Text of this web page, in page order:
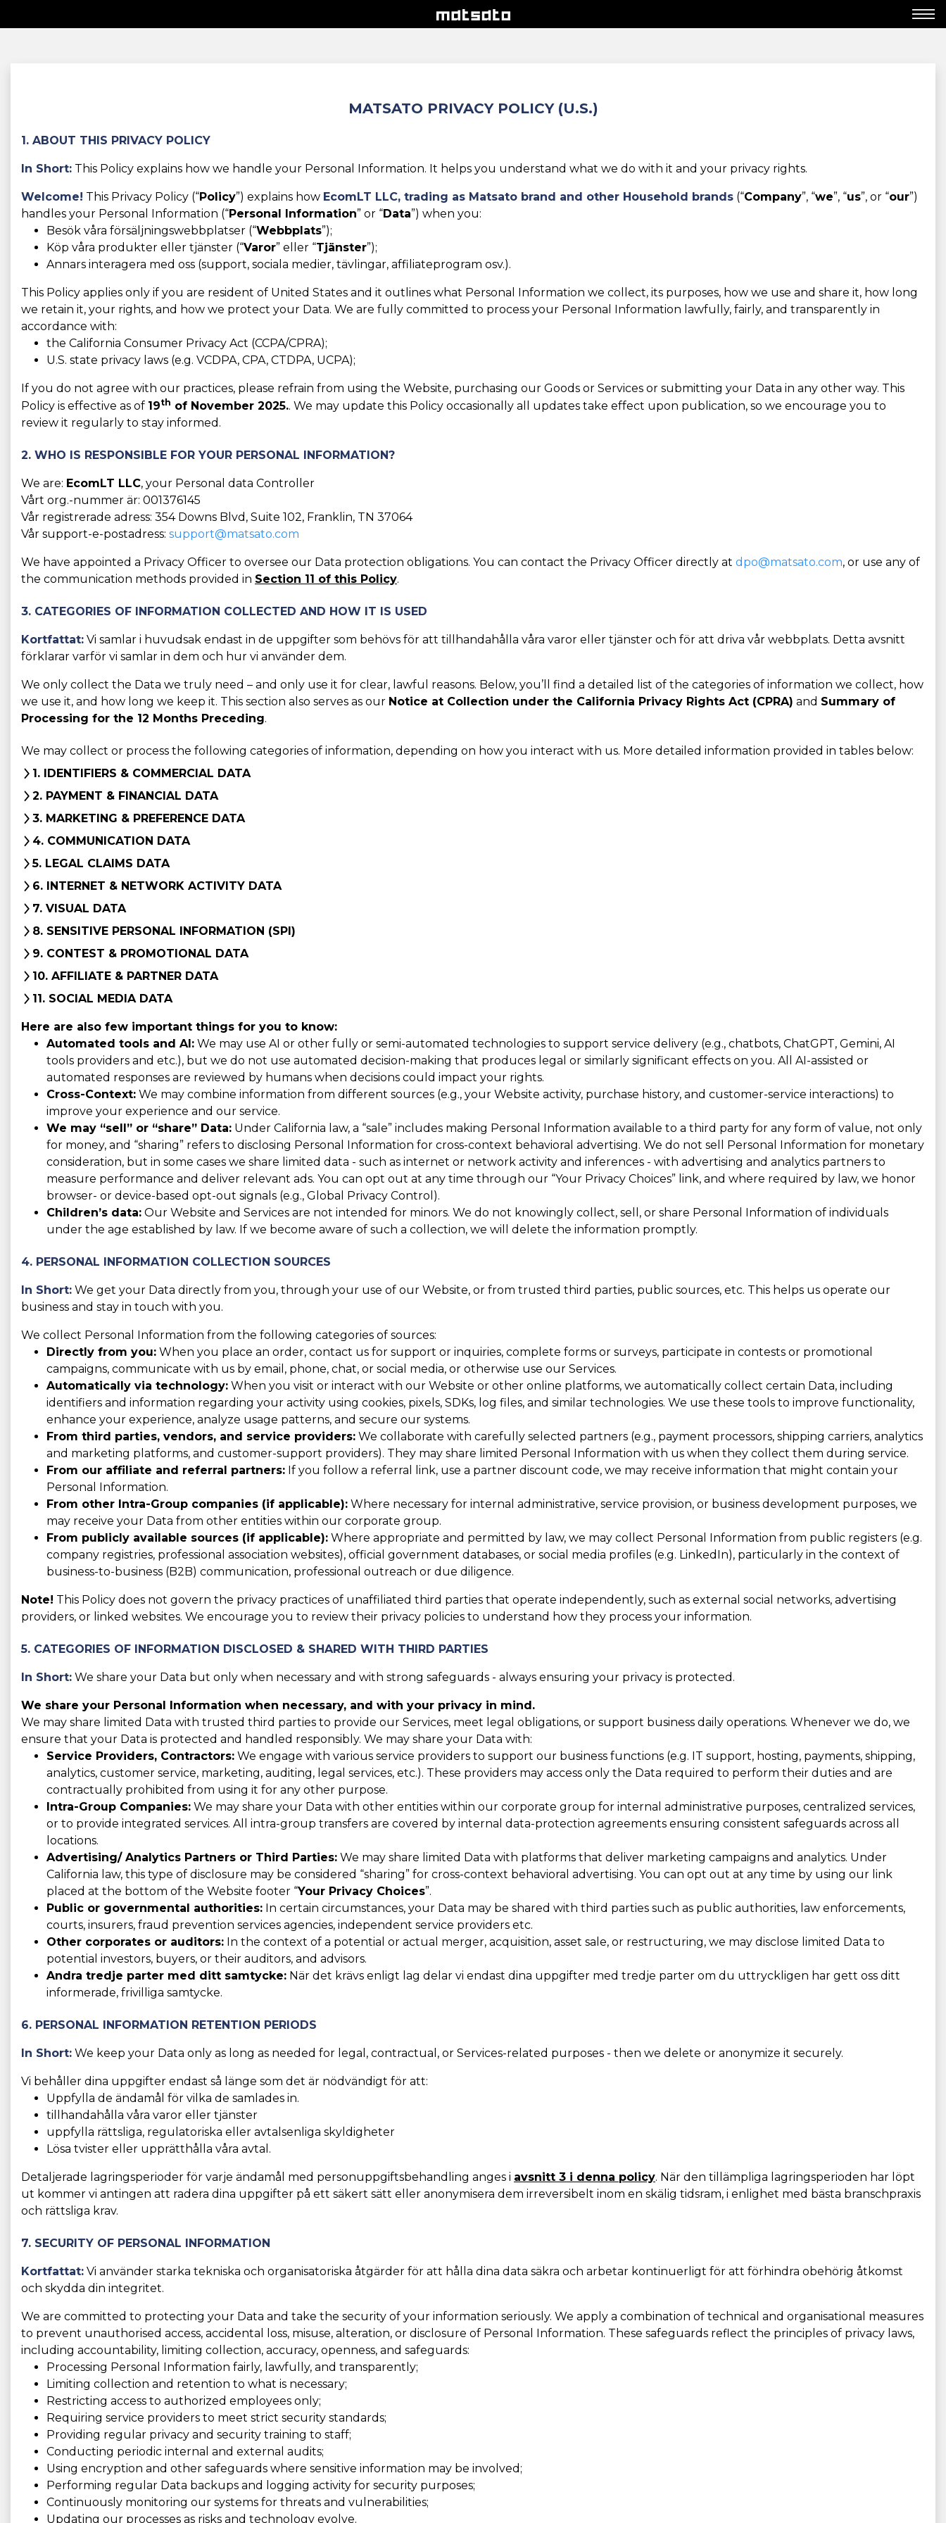
MATSATO PRIVACY POLICY (U.S.)
1. ABOUT THIS PRIVACY POLICY
In Short: This Policy explains how we handle your Personal Information. It helps you understand what we do with it and your privacy rights.
Welcome! This Privacy Policy (“Policy”) explains how EcomLT LLC, trading as Matsato brand and other Household brands (“Company”, “we”, “us”, or “our”)
handles your Personal Information (“Personal Information” or “Data”) when you:
Besök våra försäljningswebbplatser (“Webbplats”);
Köp våra produkter eller tjänster (“Varor” eller “Tjänster”);
Annars interagera med oss (support, sociala medier, tävlingar, affiliateprogram osv.).
This Policy applies only if you are resident of United States and it outlines what Personal Information we collect, its purposes, how we use and share it, how long
we retain it, your rights, and how we protect your Data. We are fully committed to process your Personal Information lawfully, fairly, and transparently in
accordance with:
the California Consumer Privacy Act (CCPA/CPRA);
U.S. state privacy laws (e.g. VCDPA, CPA, CTDPA, UCPA);
If you do not agree with our practices, please refrain from using the Website, purchasing our Goods or Services or submitting your Data in any other way. This
Policy is effective as of 19th of November 2025.. We may update this Policy occasionally all updates take effect upon publication, so we encourage you to
review it regularly to stay informed.
2. WHO IS RESPONSIBLE FOR YOUR PERSONAL INFORMATION?
We are: EcomLT LLC, your Personal data Controller
Vårt org.-nummer är: 001376145
Vår registrerade adress: 354 Downs Blvd, Suite 102, Franklin, TN 37064
Vår support-e-postadress: support@matsato.com
We have appointed a Privacy Officer to oversee our Data protection obligations. You can contact the Privacy Officer directly at dpo@matsato.com, or use any of
the communication methods provided in Section 11 of this Policy.
3. CATEGORIES OF INFORMATION COLLECTED AND HOW IT IS USED
Kortfattat: Vi samlar i huvudsak endast in de uppgifter som behövs för att tillhandahålla våra varor eller tjänster och för att driva vår webbplats. Detta avsnitt
förklarar varför vi samlar in dem och hur vi använder dem.
We only collect the Data we truly need – and only use it for clear, lawful reasons. Below, you’ll find a detailed list of the categories of information we collect, how
we use it, and how long we keep it. This section also serves as our Notice at Collection under the California Privacy Rights Act (CPRA) and Summary of
Processing for the 12 Months Preceding.
We may collect or process the following categories of information, depending on how you interact with us. More detailed information provided in tables below:
1. IDENTIFIERS & COMMERCIAL DATA
2. PAYMENT & FINANCIAL DATA
3. MARKETING & PREFERENCE DATA
4. COMMUNICATION DATA
5. LEGAL CLAIMS DATA
6. INTERNET & NETWORK ACTIVITY DATA
7. VISUAL DATA
8. SENSITIVE PERSONAL INFORMATION (SPI)
9. CONTEST & PROMOTIONAL DATA
10. AFFILIATE & PARTNER DATA
11. SOCIAL MEDIA DATA
Here are also few important things for you to know:
Automated tools and AI: We may use AI or other fully or semi-automated technologies to support service delivery (e.g., chatbots, ChatGPT, Gemini, AI
tools providers and etc.), but we do not use automated decision-making that produces legal or similarly significant effects on you. All AI-assisted or
automated responses are reviewed by humans when decisions could impact your rights.
Cross-Context: We may combine information from different sources (e.g., your Website activity, purchase history, and customer-service interactions) to
improve your experience and our service.
We may “sell” or “share” Data: Under California law, a “sale” includes making Personal Information available to a third party for any form of value, not only
for money, and “sharing” refers to disclosing Personal Information for cross-context behavioral advertising. We do not sell Personal Information for monetary
consideration, but in some cases we share limited data - such as internet or network activity and inferences - with advertising and analytics partners to
measure performance and deliver relevant ads. You can opt out at any time through our “Your Privacy Choices” link, and where required by law, we honor
browser- or device-based opt-out signals (e.g., Global Privacy Control).
Children’s data: Our Website and Services are not intended for minors. We do not knowingly collect, sell, or share Personal Information of individuals
under the age established by law. If we become aware of such a collection, we will delete the information promptly.
4. PERSONAL INFORMATION COLLECTION SOURCES
In Short: We get your Data directly from you, through your use of our Website, or from trusted third parties, public sources, etc. This helps us operate our
business and stay in touch with you.
We collect Personal Information from the following categories of sources:
Directly from you: When you place an order, contact us for support or inquiries, complete forms or surveys, participate in contests or promotional
campaigns, communicate with us by email, phone, chat, or social media, or otherwise use our Services.
Automatically via technology: When you visit or interact with our Website or other online platforms, we automatically collect certain Data, including
identifiers and information regarding your activity using cookies, pixels, SDKs, log files, and similar technologies. We use these tools to improve functionality,
enhance your experience, analyze usage patterns, and secure our systems.
From third parties, vendors, and service providers: We collaborate with carefully selected partners (e.g., payment processors, shipping carriers, analytics
and marketing platforms, and customer-support providers). They may share limited Personal Information with us when they collect them during service.
From our affiliate and referral partners: If you follow a referral link, use a partner discount code, we may receive information that might contain your
Personal Information.
From other Intra-Group companies (if applicable): Where necessary for internal administrative, service provision, or business development purposes, we
may receive your Data from other entities within our corporate group.
From publicly available sources (if applicable): Where appropriate and permitted by law, we may collect Personal Information from public registers (e.g.
company registries, professional association websites), official government databases, or social media profiles (e.g. LinkedIn), particularly in the context of
business-to-business (B2B) communication, professional outreach or due diligence.
Note! This Policy does not govern the privacy practices of unaffiliated third parties that operate independently, such as external social networks, advertising
providers, or linked websites. We encourage you to review their privacy policies to understand how they process your information.
5. CATEGORIES OF INFORMATION DISCLOSED & SHARED WITH THIRD PARTIES
In Short: We share your Data but only when necessary and with strong safeguards - always ensuring your privacy is protected.
We share your Personal Information when necessary, and with your privacy in mind.
We may share limited Data with trusted third parties to provide our Services, meet legal obligations, or support business daily operations. Whenever we do, we
ensure that your Data is protected and handled responsibly. We may share your Data with:
Service Providers, Contractors: We engage with various service providers to support our business functions (e.g. IT support, hosting, payments, shipping,
analytics, customer service, marketing, auditing, legal services, etc.). These providers may access only the Data required to perform their duties and are
contractually prohibited from using it for any other purpose.
Intra-Group Companies: We may share your Data with other entities within our corporate group for internal administrative purposes, centralized services,
or to provide integrated services. All intra-group transfers are covered by internal data-protection agreements ensuring consistent safeguards across all
locations.
Advertising/ Analytics Partners or Third Parties: We may share limited Data with platforms that deliver marketing campaigns and analytics. Under
California law, this type of disclosure may be considered “sharing” for cross-context behavioral advertising. You can opt out at any time by using our link
placed at the bottom of the Website footer “Your Privacy Choices”.
Public or governmental authorities: In certain circumstances, your Data may be shared with third parties such as public authorities, law enforcements,
courts, insurers, fraud prevention services agencies, independent service providers etc.
Other corporates or auditors: In the context of a potential or actual merger, acquisition, asset sale, or restructuring, we may disclose limited Data to
potential investors, buyers, or their auditors, and advisors.
Andra tredje parter med ditt samtycke: När det krävs enligt lag delar vi endast dina uppgifter med tredje parter om du uttryckligen har gett oss ditt
informerade, frivilliga samtycke.
6. PERSONAL INFORMATION RETENTION PERIODS
In Short: We keep your Data only as long as needed for legal, contractual, or Services-related purposes - then we delete or anonymize it securely.
Vi behåller dina uppgifter endast så länge som det är nödvändigt för att:
Uppfylla de ändamål för vilka de samlades in.
tillhandahålla våra varor eller tjänster
uppfylla rättsliga, regulatoriska eller avtalsenliga skyldigheter
Lösa tvister eller upprätthålla våra avtal.
Detaljerade lagringsperioder för varje ändamål med personuppgiftsbehandling anges i avsnitt 3 i denna policy. När den tillämpliga lagringsperioden har löpt
ut kommer vi antingen att radera dina uppgifter på ett säkert sätt eller anonymisera dem irreversibelt inom en skälig tidsram, i enlighet med bästa branschpraxis
och rättsliga krav.
7. SECURITY OF PERSONAL INFORMATION
Kortfattat: Vi använder starka tekniska och organisatoriska åtgärder för att hålla dina data säkra och arbetar kontinuerligt för att förhindra obehörig åtkomst
och skydda din integritet.
We are committed to protecting your Data and take the security of your information seriously. We apply a combination of technical and organisational measures
to prevent unauthorised access, accidental loss, misuse, alteration, or disclosure of Personal Information. These safeguards reflect the principles of privacy laws,
including accountability, limiting collection, accuracy, openness, and safeguards:
Processing Personal Information fairly, lawfully, and transparently;
Limiting collection and retention to what is necessary;
Restricting access to authorized employees only;
Requiring service providers to meet strict security standards;
Providing regular privacy and security training to staff;
Conducting periodic internal and external audits;
Using encryption and other safeguards where sensitive information may be involved;
Performing regular Data backups and logging activity for security purposes;
Continuously monitoring our systems for threats and vulnerabilities;
Updating our processes as risks and technology evolve.